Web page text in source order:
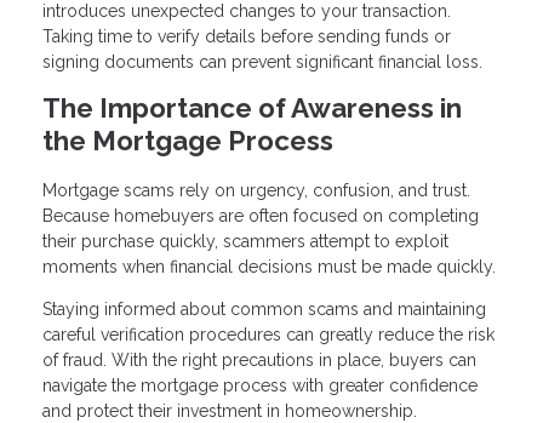
introduces unexpected changes to your transaction.
Taking time to verify details before sending funds or
signing documents can prevent significant financial loss.
The Importance of Awareness in
the Mortgage Process
Mortgage scams rely on urgency, confusion, and trust.
Because homebuyers are often focused on completing
their purchase quickly, scammers attempt to exploit
moments when financial decisions must be made quickly.
Staying informed about common scams and maintaining
careful verification procedures can greatly reduce the risk
of fraud. With the right precautions in place, buyers can
navigate the mortgage process with greater confidence
and protect their investment in homeownership.